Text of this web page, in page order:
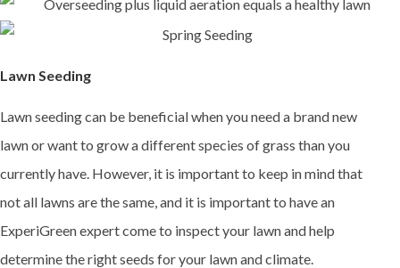
Lawn Seeding
Lawn seeding can be beneficial when you need a brand new
lawn or want to grow a different species of grass than you
currently have. However, it is important to keep in mind that
not all lawns are the same, and it is important to have an
ExperiGreen expert come to inspect your lawn and help
determine the right seeds for your lawn and climate.